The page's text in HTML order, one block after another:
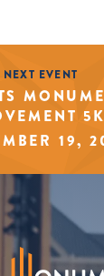
NEXT EVENT
5K
19,